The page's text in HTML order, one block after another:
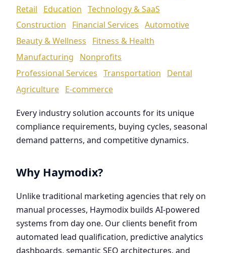
Retail
Education Technology & SaaS
Construction
Financial Services Automotive
Beauty & Wellness
Fitness & Health
Manufacturing
Nonprofits
Professional Services Transportation
Dental
Agriculture E-commerce
Every industry solution accounts for its unique
compliance requirements, buying cycles, seasonal
demand patterns, and competitive dynamics.
Why Haymodix?
Unlike traditional marketing agencies that rely on
manual processes, Haymodix builds AI-powered
systems from day one. Our clients benefit from
automated lead qualification, predictive analytics
dashboards, semantic SEO architectures, and